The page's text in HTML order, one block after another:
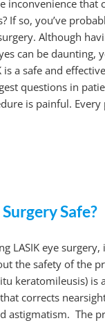
inconvenience that
If so, you’ve
Although
can be daunting,
is a safe and
questions in
is painful. Every
Safe?
LASIK eye
the safety of the
keratomileusis) is
corrects
astigmatism. The